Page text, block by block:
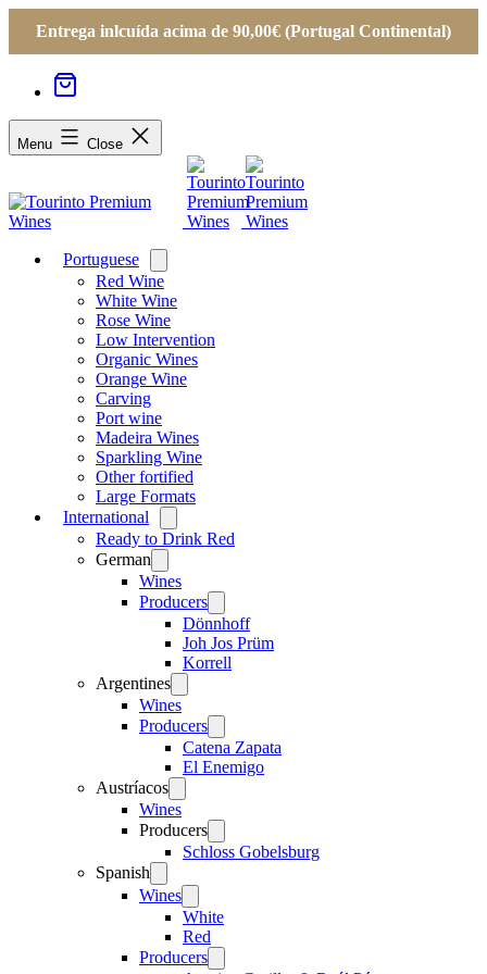
Entrega inlcuída acima de 90,00€ (Portugal Continental)
Menu Close
Portuguese
menu
Red Wine
White Wine
Rose Wine
Low Intervention
Organic Wines
Orange Wine
Carving
Port wine
Madeira Wines
Sparkling Wine
Other fortified
Large Formats
International
menu
Ready to Drink Red
German
menu
Wines
Producers
menu
Dönnhoff
Joh Jos Prüm
Korrell
Argentines
menu
Wines
Producers
menu
Catena Zapata
El Enemigo
Austríacos
menu
Wines
Producers
menu
Schloss Gobelsburg
Spanish
menu
Wines
menu
White
Red
Producers